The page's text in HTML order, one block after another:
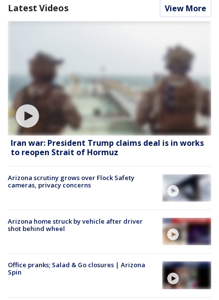
Latest Videos View More
Iran war: President Trump claims deal is in works
to reopen Strait of Hormuz
Arizona scrutiny grows over Flock Safety
cameras, privacy concerns
Arizona home struck by vehicle after driver
shot behind wheel
Office pranks; Salad & Go closures | Arizona
Spin